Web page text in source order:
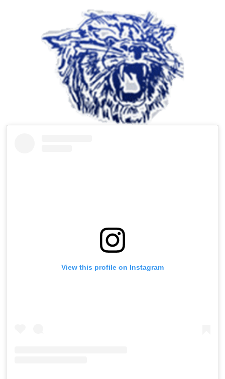
Facebook
widget
Instagram
View this profile on Instagram